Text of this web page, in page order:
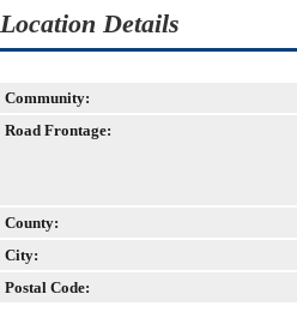
Location Details
Community:
Road Frontage:
County:
City:
Postal Code: